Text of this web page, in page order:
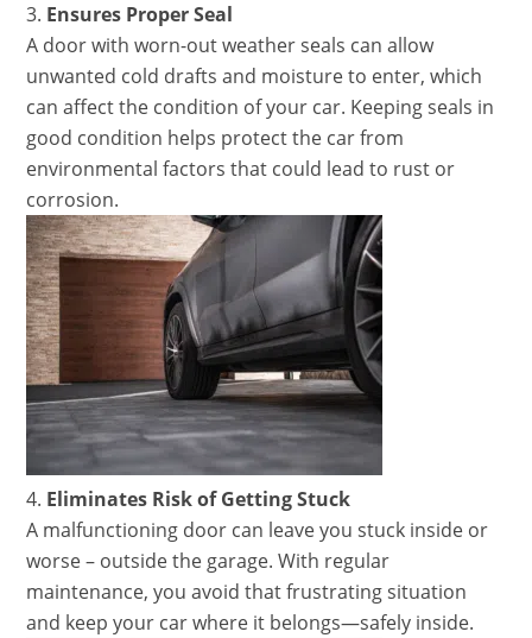
Ensures Proper Seal
A door with worn-out weather seals can allow
unwanted cold drafts and moisture to enter, which
can affect the condition of your car. Keeping seals in
good condition helps protect the car from
environmental factors that could lead to rust or
corrosion.
Eliminates Risk of Getting Stuck
A malfunctioning door can leave you stuck inside or
worse – outside the garage. With regular
maintenance, you avoid that frustrating situation
and keep your car where it belongs—safely inside.